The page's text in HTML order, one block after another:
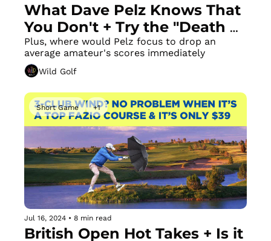
What Dave Pelz Knows That
You Don't + Try the "Death
Drill" to Improve Your
Chipping
Plus, where would Pelz focus to drop an
average amateur's scores immediately
Wild Golf
Short Game +1
Jul 16, 2024 • 8 min read
British Open Hot Takes + Is it